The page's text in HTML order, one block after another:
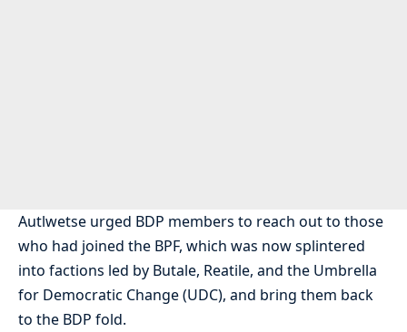
Autlwetse urged BDP members to reach out to those
who had joined the BPF, which was now splintered
into factions led by Butale, Reatile, and the Umbrella
for Democratic Change (UDC), and bring them back
to the BDP fold.